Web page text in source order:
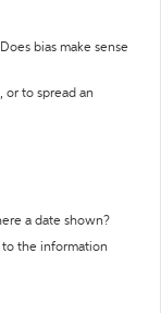
bias make sense
or to spread an
a date shown?
to the information